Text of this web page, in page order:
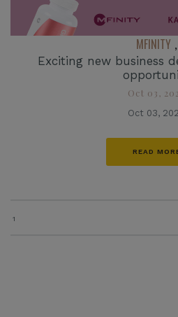
MFINITY ,
Exciting new business
Oct 03,
Oct 03,
READ
1